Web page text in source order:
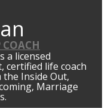
a licensed
certified life coach
Inside Out,
Marriage